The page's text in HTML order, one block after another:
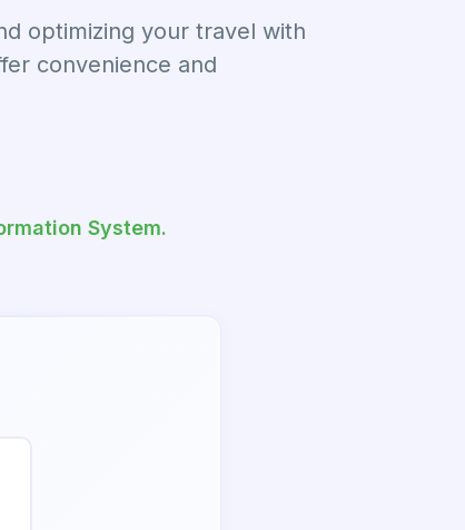
optimizing your travel with
convenience and
System.